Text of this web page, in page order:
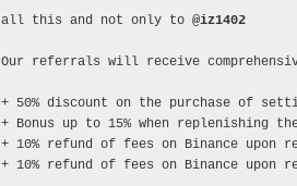
all this and not only to @iz1402
Our referrals will receive
+ 50% discount on the purchase of
+ Bonus up to 15% when replenishing
+ 10% refund of fees on Binance
+ 10% refund of fees on Binance